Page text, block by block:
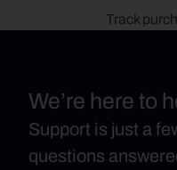
Track
We’re here to
Support is just a
questions